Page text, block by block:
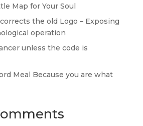
Map for Your Soul
the old Logo – Exposing
operation
unless the code is
Meal Because you are what